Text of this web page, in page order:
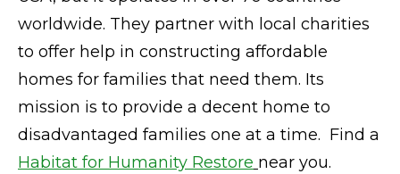
worldwide. They partner with local charities
to offer help in constructing affordable
homes for families that need them. Its
mission is to provide a decent home to
disadvantaged families one at a time. Find a
Habitat for Humanity Restore near you.